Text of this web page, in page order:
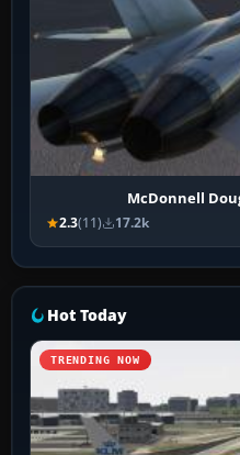
McDonnell
2.3(11) 17.2k
Hot Today
TRENDING NOW